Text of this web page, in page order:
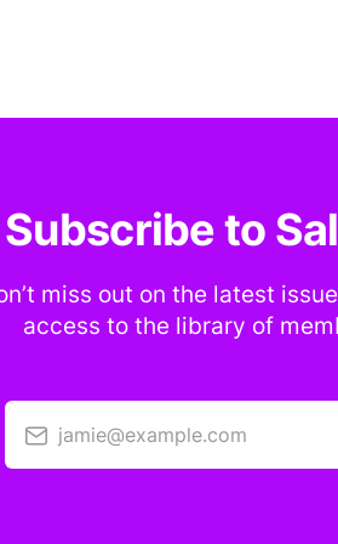
Subscribe to
miss out on the latest
access to the library of
jamie@example.com